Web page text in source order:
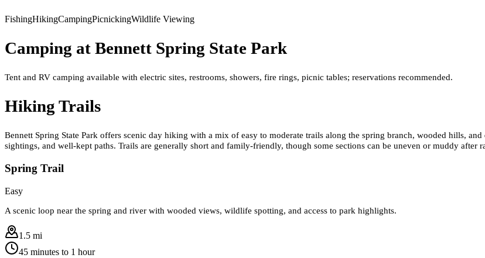
FishingHikingCampingPicnickingWildlife Viewing
Camping at Bennett Spring State Park
Tent and RV camping available with electric sites, restrooms, showers, fire rings, picnic tables; reservations recommended.
Hiking Trails
Bennett Spring State Park offers scenic day hiking with a mix of easy to moderate trails along the spring branch, wooded hills,
sightings, and well-kept paths. Trails are generally short and family-friendly, though some sections can be uneven or muddy after
Spring Trail
Easy
A scenic loop near the spring and river with wooded views, wildlife spotting, and access to park highlights.
1.5 mi
45 minutes to 1 hour